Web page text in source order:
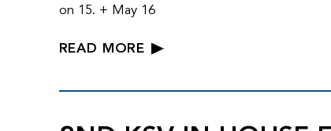
on 15. + May 16
READ MORE